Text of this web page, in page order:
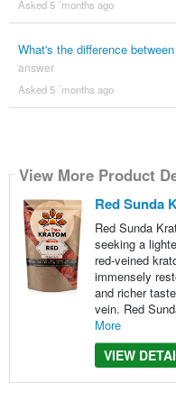
Asked 5 ´months ago
What's the difference
answer
Asked 5 ´months ago
View More Product
Red Sunda
Red Sunda
seeking a
red-veined
immensely
and richer
vein. Red
More
VIEW